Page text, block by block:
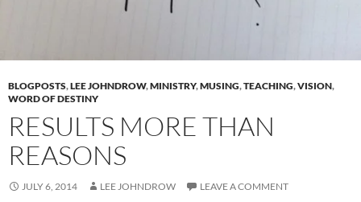
BLOGPOSTS,LEE JOHNDROW,MINISTRY,MUSING,TEACHING,VISION,
WORD OF DESTINY
RESULTS MORE THAN
REASONS
JULY 6, 2014 LEE JOHNDROW LEAVE A COMMENT